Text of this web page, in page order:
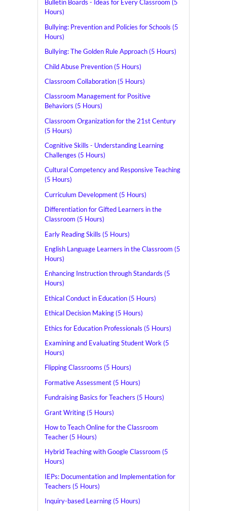
Bulletin Boards - Ideas for Every Classroom (5
Hours)
Bullying: Prevention and Policies for Schools (5
Hours)
Bullying: The Golden Rule Approach (5 Hours)
Child Abuse Prevention (5 Hours)
Classroom Collaboration (5 Hours)
Classroom Management for Positive
Behaviors (5 Hours)
Classroom Organization for the 21st Century
(5 Hours)
Cognitive Skills - Understanding Learning
Challenges (5 Hours)
Cultural Competency and Responsive Teaching
(5 Hours)
Curriculum Development (5 Hours)
Differentiation for Gifted Learners in the
Classroom (5 Hours)
Early Reading Skills (5 Hours)
English Language Learners in the Classroom (5
Hours)
Enhancing Instruction through Standards (5
Hours)
Ethical Conduct in Education (5 Hours)
Ethical Decision Making (5 Hours)
Ethics for Education Professionals (5 Hours)
Examining and Evaluating Student Work (5
Hours)
Flipping Classrooms (5 Hours)
Formative Assessment (5 Hours)
Fundraising Basics for Teachers (5 Hours)
Grant Writing (5 Hours)
How to Teach Online for the Classroom
Teacher (5 Hours)
Hybrid Teaching with Google Classroom (5
Hours)
IEPs: Documentation and Implementation for
Teachers (5 Hours)
Inquiry-based Learning (5 Hours)